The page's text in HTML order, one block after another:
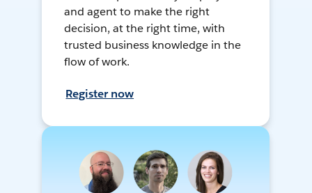
and agent to make the right
decision, at the right time, with
trusted business knowledge in the
flow of work.
Register now